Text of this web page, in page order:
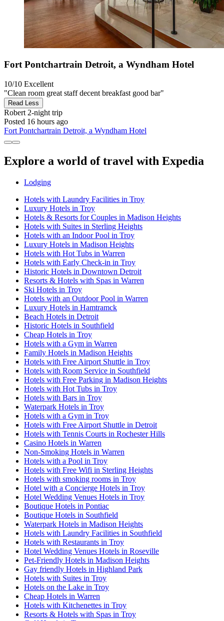
Fort Pontchartrain Detroit, a Wyndham Hotel
10/10 Excellent
"Clean room great staff decent breakfast good bar"
Read Less
Robert 2-night trip
Posted 16 hours ago
Fort Pontchartrain Detroit, a Wyndham Hotel
Explore a world of travel with Expedia
Lodging
Hotels with Laundry Facilities in Troy
Luxury Hotels in Troy
Hotels & Resorts for Couples in Madison Heights
Hotels with Suites in Sterling Heights
Hotels with an Indoor Pool in Troy
Luxury Hotels in Madison Heights
Hotels with Hot Tubs in Warren
Hotels with Early Check-in in Troy
Historic Hotels in Downtown Detroit
Resorts & Hotels with Spas in Warren
Ski Hotels in Troy
Hotels with an Outdoor Pool in Warren
Luxury Hotels in Hamtramck
Beach Hotels in Detroit
Historic Hotels in Southfield
Cheap Hotels in Troy
Hotels with a Gym in Warren
Family Hotels in Madison Heights
Hotels with Free Airport Shuttle in Troy
Hotels with Room Service in Southfield
Hotels with Free Parking in Madison Heights
Hotels with Hot Tubs in Troy
Hotels with Bars in Troy
Waterpark Hotels in Troy
Hotels with a Gym in Troy
Hotels with Free Airport Shuttle in Detroit
Hotels with Tennis Courts in Rochester Hills
Casino Hotels in Warren
Non-Smoking Hotels in Warren
Hotels with a Pool in Troy
Hotels with Free Wifi in Sterling Heights
Hotels with smoking rooms in Troy
Hotel with a Concierge Hotels in Troy
Hotel Wedding Venues Hotels in Troy
Boutique Hotels in Pontiac
Boutique Hotels in Southfield
Waterpark Hotels in Madison Heights
Hotels with Laundry Facilities in Southfield
Hotels with Restaurants in Troy
Hotel Wedding Venues Hotels in Roseville
Pet-Friendly Hotels in Madison Heights
Gay friendly Hotels in Highland Park
Hotels with Suites in Troy
Hotels on the Lake in Troy
Cheap Hotels in Warren
Hotels with Kitchenettes in Troy
Resorts & Hotels with Spas in Troy